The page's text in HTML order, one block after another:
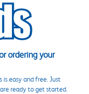
ordering your
is easy and free. Just
ready to get started.